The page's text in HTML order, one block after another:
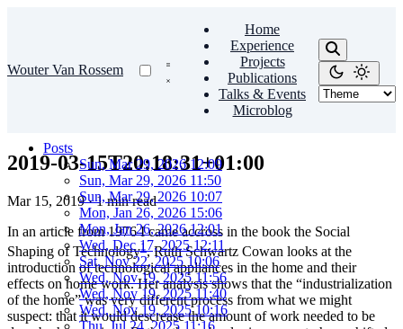
Wouter Van Rossem
Home
Experience
Projects
Publications
Talks & Events
Microblog
Posts
Sun, Mar 29, 2026 12:09
Sun, Mar 29, 2026 11:50
Sun, Mar 29, 2026 10:07
Mon, Jan 26, 2026 15:06
Mon, Jan 26, 2026 12:01
Wed, Dec 17, 2025 12:11
Sat, Nov 22, 2025 10:06
Wed, Nov 19, 2025 11:56
Wed, Nov 19, 2025 11:40
Wed, Nov 19, 2025 10:16
Thu, Jul 24, 2025 11:16
2019-03-15T20:18:31+01:00
Mar 15, 2019 · 1 min read
In an article from 1976 I came accross in the book the Social
Shaping of Technology1, Ruth Schwartz Cowan looks at the
introduction of technological appliances in the home and their
effects on home work. Her analysis shows that the “industrialization
of the home” was very different process from what we might
suspect: that it would descrease the amount of work needed to be